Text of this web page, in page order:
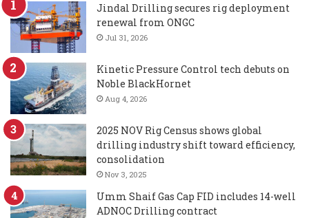
Jindal Drilling secures rig deployment
renewal from ONGC
Jul 31, 2026
Kinetic Pressure Control tech debuts on
Noble BlackHornet
Aug 4, 2026
2025 NOV Rig Census shows global
drilling industry shift toward efficiency,
consolidation
Nov 3, 2025
Umm Shaif Gas Cap FID includes 14-well
ADNOC Drilling contract